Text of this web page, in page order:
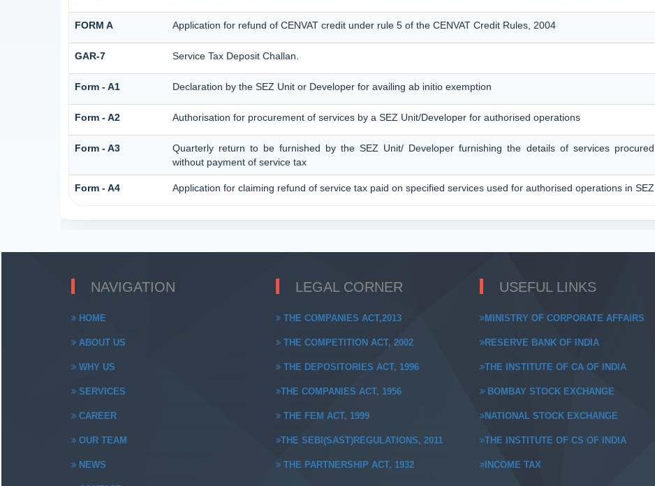
FORM A Application for refund of CENVAT credit under rule 5 of the CENVAT Credit Rules, 2004
GAR-7 Service Tax Deposit Challan.
Form - A1 Declaration by the SEZ Unit or Developer for availing ab initio exemption
Form - A2 Authorisation for procurement of services by a SEZ Unit/Developer for authorised operations
Form - A3
Quarterly return to be furnished by the SEZ Unit/ Developer furnishing the details of services procured
without payment of service tax
Form - A4 Application for claiming refund of service tax paid on specified services used for authorised operations in SEZ
NAVIGATION
HOME
ABOUT US
WHY US
SERVICES
CAREER
OUR TEAM
NEWS
LEGAL CORNER
THE COMPANIES ACT,2013
THE COMPETITION ACT, 2002
THE DEPOSITORIES ACT, 1996
THE COMPANIES ACT, 1956
THE FEM ACT, 1999
THE SEBI(SAST)REGULATIONS, 2011
THE PARTNERSHIP ACT, 1932
USEFUL LINKS
MINISTRY OF CORPORATE AFFAIRS
RESERVE BANK OF INDIA
THE INSTITUTE OF CA OF INDIA
BOMBAY STOCK EXCHANGE
NATIONAL STOCK EXCHANGE
THE INSTITUTE OF CS OF INDIA
INCOME TAX